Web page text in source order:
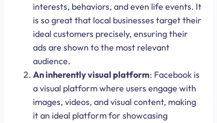
interests, behaviors, and even life events. It
is so great that local businesses target their
ideal customers precisely, ensuring their
ads are shown to the most relevant
audience.
An inherently visual platform: Facebook is
a visual platform where users engage with
images, videos, and visual content, making
it an ideal platform for showcasing